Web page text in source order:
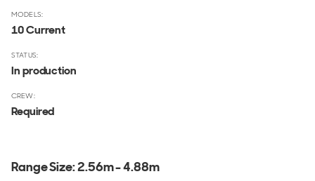
MODELS:
10 Current
STATUS:
In production
CREW:
Required
Range Size:2.56m - 4.88m